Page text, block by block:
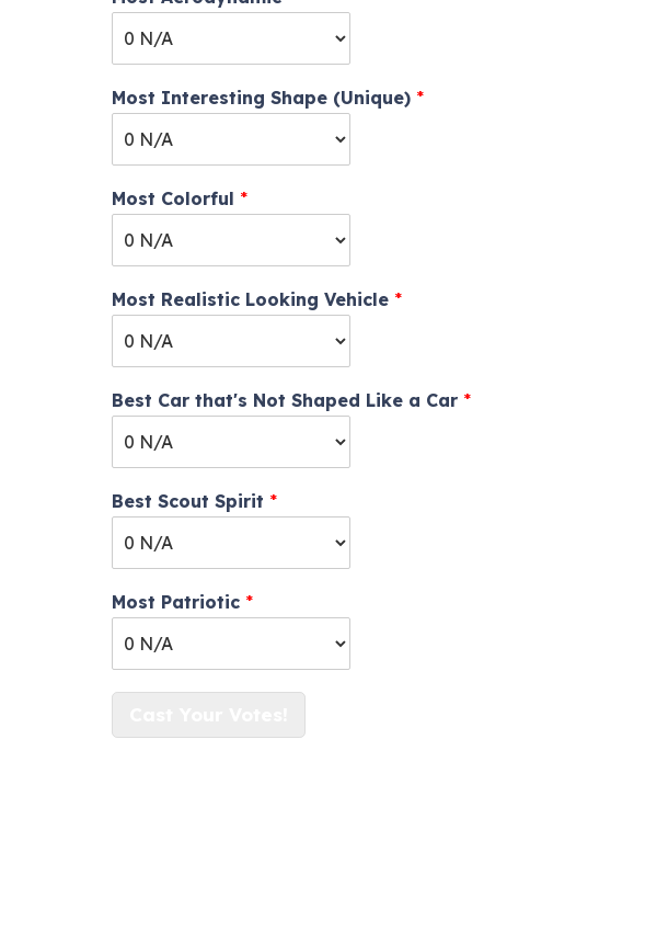
Most Interesting Shape (Unique) *
Most Colorful *
Most Realistic Looking Vehicle *
Best Car that's Not Shaped Like a Car *
Best Scout Spirit *
Most Patriotic *